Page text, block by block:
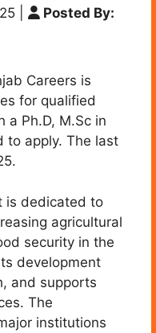
Posted By:
Careers is
for qualified
a Ph.D, M.Sc in
to apply. The last
is dedicated to
agricultural
security in the
development
and supports
The
institutions